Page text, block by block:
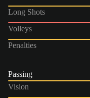
Long Shots
Volleys
Penalties
Passing
Vision